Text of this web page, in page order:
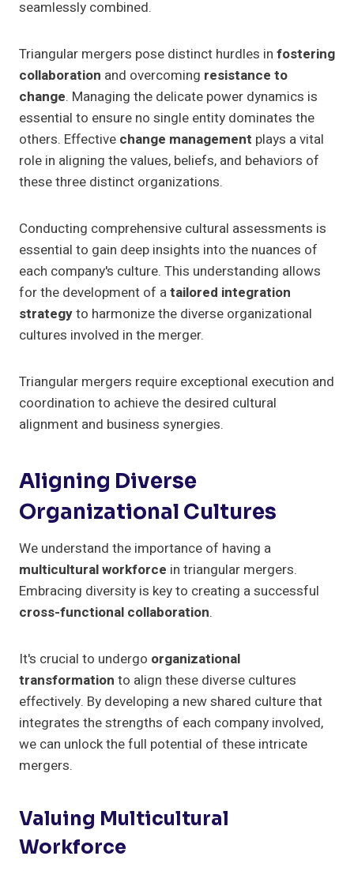
seamlessly combined.
Triangular mergers pose distinct hurdles in fostering
collaboration and overcoming resistance to
change. Managing the delicate power dynamics is
essential to ensure no single entity dominates the
others. Effective change management plays a vital
role in aligning the values, beliefs, and behaviors of
these three distinct organizations.
Conducting comprehensive cultural assessments is
essential to gain deep insights into the nuances of
each company's culture. This understanding allows
for the development of atailored integration
strategyto harmonize the diverse organizational
cultures involved in the merger.
Triangular mergers require exceptional execution and
coordination to achieve the desired cultural
alignment and business synergies.
Aligning Diverse
Organizational Cultures
We understand the importance of having a
multicultural workforce in triangular mergers.
Embracing diversity is key to creating a successful
cross-functional collaboration.
It's crucial to undergo organizational
transformation to align these diverse cultures
effectively. By developing a new shared culture that
integrates the strengths of each company involved,
we can unlock the full potential of these intricate
mergers.
Valuing Multicultural
Workforce